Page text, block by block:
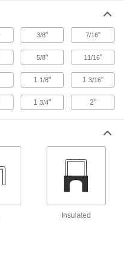
3/8" 7/16"
5/8" 11/16"
1 1/8" 1 3/16"
13/4" 2"
Insulated